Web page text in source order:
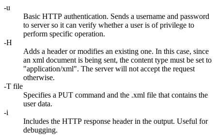
-u
Basic HTTP authentication. Sends a username and password
to server so it can verify whether a user is of privilege to
perform specific operation.
-H
Adds a header or modifies an existing one. In this case, since
an xml document is being sent, the content type must be set to
"application/xml". The server will not accept the request
otherwise.
-T file
Specifies a PUT command and the .xml file that contains the
user data.
-i
Includes the HTTP response header in the output. Useful for
debugging.